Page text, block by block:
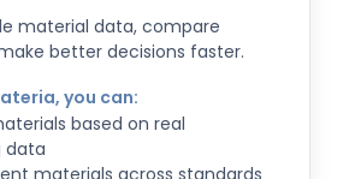
material data, compare
better decisions faster.
you can:
based on real
data